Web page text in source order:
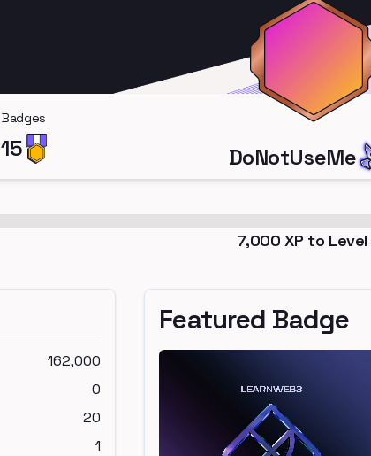
Badges
15 DoNotUseMe
7,000 XP to Level
162,000
0
20
1
Featured Badge